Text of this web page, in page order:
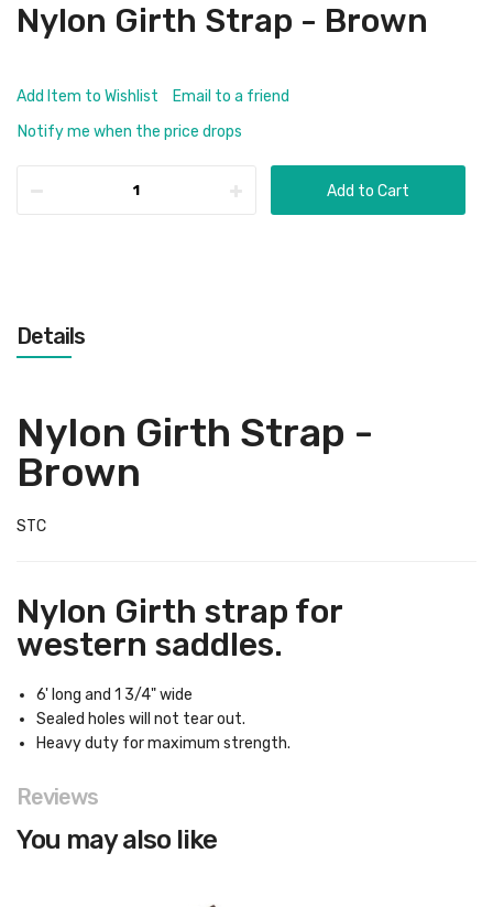
Nylon Girth Strap - Brown
Add Item to Wishlist
Email to a friend
Notify me when the price drops
Add to Cart
Details
Nylon Girth Strap -
Brown
STC
Nylon Girth strap for
western saddles.
6' long and 1 3/4" wide
Sealed holes will not tear out.
Heavy duty for maximum strength.
Reviews
You may also like